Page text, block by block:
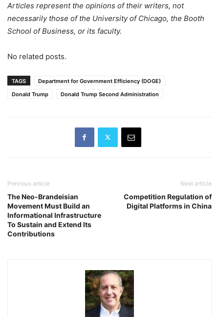
Articles represent the opinions of their writers, not
necessarily those of the University of Chicago, the Booth
School of Business, or its faculty.
No related posts.
TAGS
Department for Government Efficiency (DOGE)
Donald Trump
Donald Trump Second Administration
Previous article
The Neo-Brandeisian
Movement Must Build an
Informational Infrastructure
To Sustain and Extend Its
Contributions
Next article
Competition Regulation of
Digital Platforms in China